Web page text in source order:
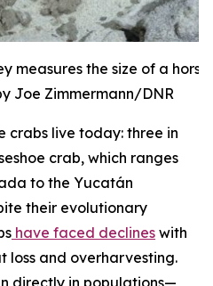
measures the size of a
Joe Zimmermann/DNR
crabs live today: three in
crab, which ranges
to the Yucatán
their evolutionary
have faced declines with
loss and overharvesting.
directly in populations—